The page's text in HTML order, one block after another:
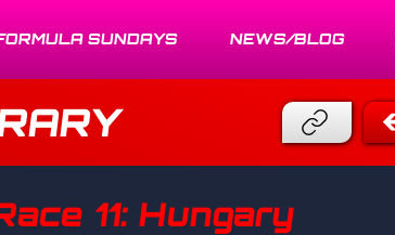
SUNDAYS NEWS/BLOG
11: Hungary